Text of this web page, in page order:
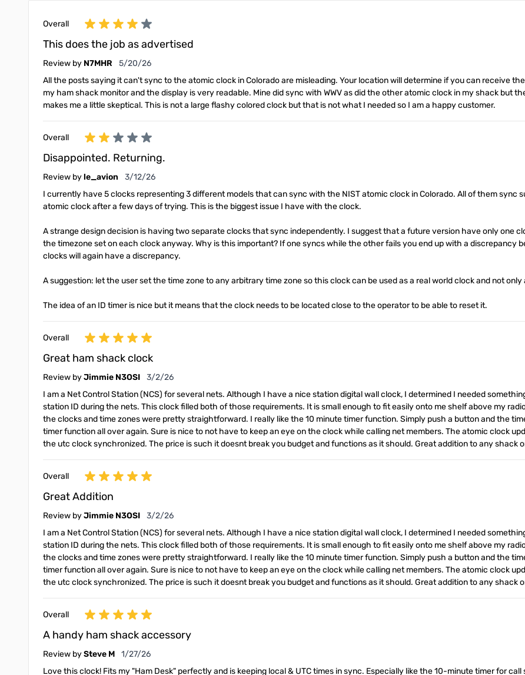
Overall
This does the job as advertised
Review by N7MHR May 20, 2026
5/20/26
All the posts saying it can't sync to the atomic clock in Colorado are misleading. Your location will determine if you can receive
my ham shack monitor and the display is very readable. Mine did sync with WWV as did the other atomic clock in my shack but
makes me a little skeptical. This is not a large flashy colored clock but that is not what I needed so I am a happy customer.
Overall
Disappointed. Returning.
Review byle_avion March 12, 2026
3/12/26
I currently have 5 clocks representing 3 different models that can sync with the NIST atomic clock in Colorado. All of them
atomic clock after a few days of trying. This is the biggest issue I have with the clock.
A strange design decision is having two separate clocks that sync independently. I suggest that a future version have only one
the timezone set on each clock anyway. Why is this important? If one syncs while the other fails you end up with a discrepancy
clocks will again have a discrepancy.
A suggestion: let the user set the time zone to any arbitrary time zone so this clock can be used as a real world clock and not only
The idea of an ID timer is nice but it means that the clock needs to be located close to the operator to be able to reset it.
Overall
Great ham shack clock
Review byJimmie N3OSI March 2, 2026
3/2/26
I am a Net Control Station (NCS) for several nets. Although I have a nice station digital wall clock, I determined I needed
station ID during the nets. This clock filled both of those requirements. It is small enough to fit easily onto me shelf above my
the clocks and time zones were pretty straightforward. I really like the 10 minute timer function. Simply push a button and the
timer function all over again. Sure is nice to not have to keep an eye on the clock while calling net members. The atomic clock
the utc clock synchronized. The price is such it doesnt break you budget and functions as it should. Great addition to any shack
Overall
Great Addition
Review byJimmie N3OSI March 2, 2026
3/2/26
I am a Net Control Station (NCS) for several nets. Although I have a nice station digital wall clock, I determined I needed
station ID during the nets. This clock filled both of those requirements. It is small enough to fit easily onto me shelf above my
the clocks and time zones were pretty straightforward. I really like the 10 minute timer function. Simply push a button and the
timer function all over again. Sure is nice to not have to keep an eye on the clock while calling net members. The atomic clock
the utc clock synchronized. The price is such it doesnt break you budget and functions as it should. Great addition to any shack
Overall
A handy ham shack accessory
Review bySteve M January 27, 2026
1/27/26
Love this clock! Fits my "Ham Desk" perfectly and is keeping local & UTC times in sync. Especially like the 10-minute timer for